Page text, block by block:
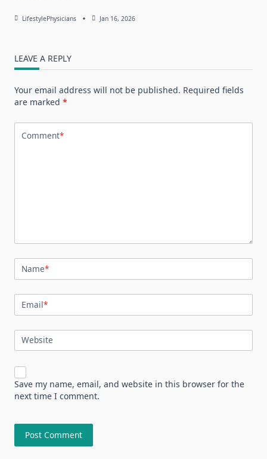
LifestylePhysicians Jan 16, 2026
LEAVE A REPLY
Your email address will not be published. Required fields
are marked *
Comment*
Name*
Email*
Website
Save my name, email, and website in this browser for the
next time I comment.